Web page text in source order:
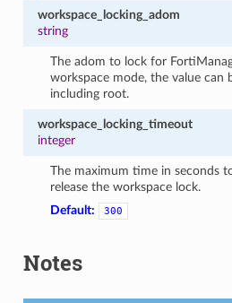
workspace_locking_adom
string
The adom to lock for
workspace mode, the value can
including root.
workspace_locking_timeout
integer
The maximum time in seconds
release the workspace lock.
Default:
300
Notes